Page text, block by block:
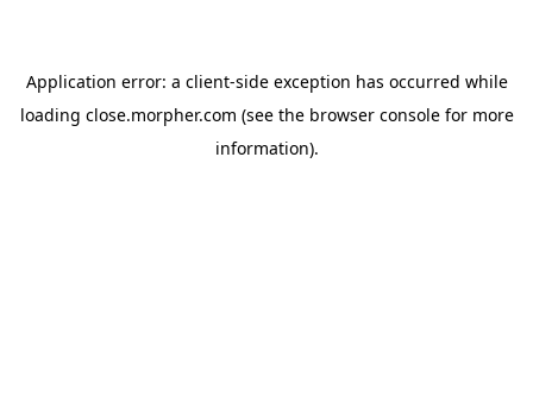
Application error: a client-side exception has occurred while
loading close.morpher.com (see the browser consolefor more
information).